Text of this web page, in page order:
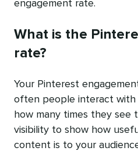
engagement rate.
What is the
rate?
Your Pinterest
often people interact with
how many times they see
visibility to show how
content is to your